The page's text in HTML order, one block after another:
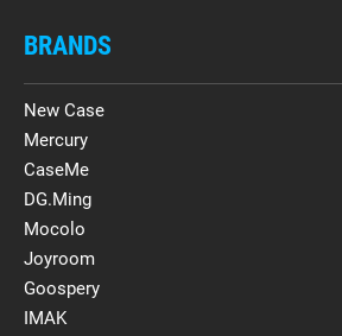
BRANDS
New Case
Mercury
CaseMe
DG.Ming
Mocolo
Joyroom
Goospery
IMAK